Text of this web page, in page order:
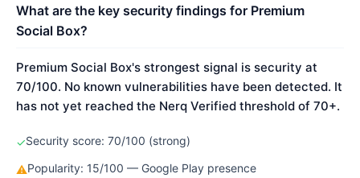
What are the key security findings for Premium
Social Box?
Premium Social Box's strongest signal is security at
70/100. No known vulnerabilities have been detected. It
has not yet reached the Nerq Verified threshold of 70+.
✓Security score: 70/100 (strong)
⚠Popularity: 15/100 — Google Play presence